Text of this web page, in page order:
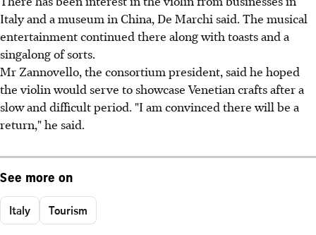
Italy and a museum in China, De Marchi said. The musical
entertainment continued there along with toasts and a
singalong of sorts.
Mr Zannovello, the consortium president, said he hoped
the violin would serve to showcase Venetian crafts after a
slow and difficult period. "I am convinced there will be a
return," he said.
See more on
Italy Tourism